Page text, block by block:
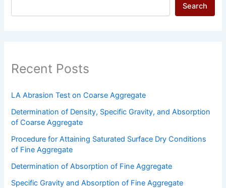
Search
Recent Posts
LA Abrasion Test on Coarse Aggregate
Determination of Density, Specific Gravity, and Absorption
of Coarse Aggregate
Procedure for Attaining Saturated Surface Dry Conditions
of Fine Aggregate
Determination of Absorption of Fine Aggregate
Specific Gravity and Absorption of Fine Aggregate